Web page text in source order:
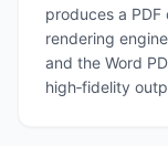
produces a
rendering
and the Word
high‑fidelity